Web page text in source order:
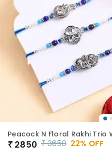
Peacock N Floral Rakhi Trio
₹ 2850 ₹3650 22% OFF